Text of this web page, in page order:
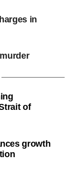
in
of
growth